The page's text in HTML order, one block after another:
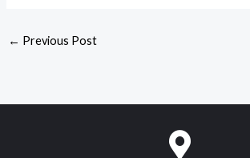
← Previous Post